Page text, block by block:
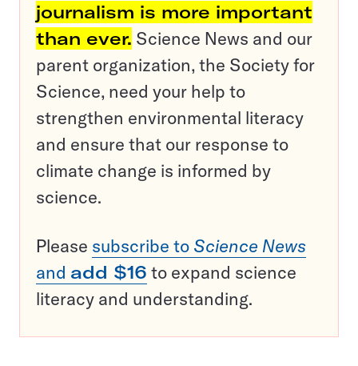
journalism is more important
than ever. Science News and our
parent organization, the Society for
Science, need your help to
strengthen environmental literacy
and ensure that our response to
climate change is informed by
science.
Please subscribe to Science News
and add $16 to expand science
literacy and understanding.